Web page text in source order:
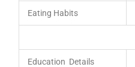
Eating Habits
Education Details